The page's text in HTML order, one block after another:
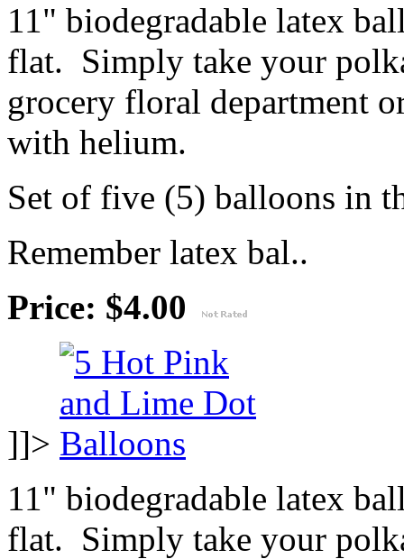
11" biodegradable latex
flat. Simply take your
grocery floral department
with helium.
Set of five (5) balloons in
Remember latex bal..
Price: $4.00
]]>
11" biodegradable latex
flat. Simply take your